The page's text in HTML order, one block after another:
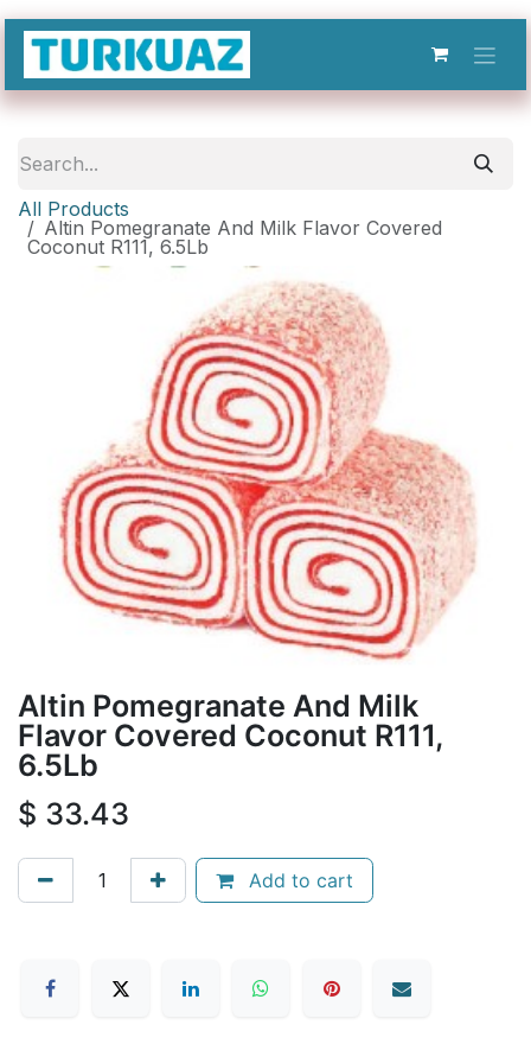
Skip to Content
All Products
Altin Pomegranate And Milk Flavor Covered
Coconut R111, 6.5Lb
Altin Pomegranate And Milk
Flavor Covered Coconut R111,
6.5Lb
$ 33.43
Add to cart